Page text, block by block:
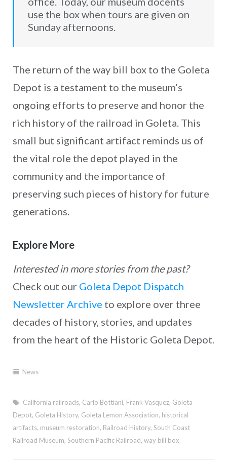
use the box when tours are given on
Sunday afternoons.
The return of the way bill box to the Goleta
Depot is a testament to the museum’s
ongoing efforts to preserve and honor the
rich history of the railroad in Goleta. This
small but significant artifact reminds us of
the vital role the depot played in the
community and the importance of
preserving such pieces of history for future
generations.
Explore More
Interested in more stories from the past?
Check out our Goleta Depot Dispatch
Newsletter Archive to explore over three
decades of history, stories, and updates
from the heart of the Historic Goleta Depot.
News
California railroads, Carlo Bottiani, Frank Vasquez, Goleta
Depot, Goleta History, Goleta Lemon Association, historical
artifacts, museum restoration, Railroad History, South Coast
Railroad Museum, Southern Pacific Railroad, way bill box